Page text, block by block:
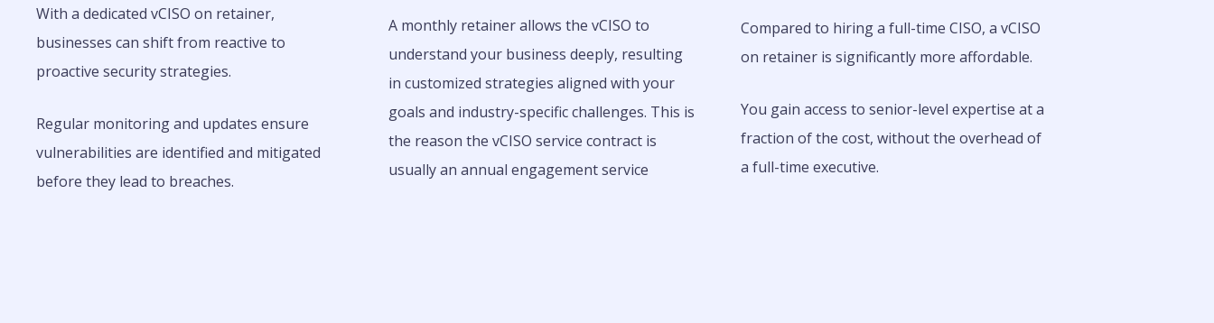
With a dedicated vCISO on retainer,
businesses can shift from reactive to
proactive security strategies.
Regular monitoring and updates ensure
vulnerabilities are identified and mitigated
before they lead to breaches.
A monthly retainer allows the vCISO to
understand your business deeply, resulting
in customized strategies aligned with your
goals and industry-specific challenges. This is
the reason the vCISO service contract is
usually an annual engagement service
Compared to hiring a full-time CISO, a vCISO
on retainer is significantly more affordable.
You gain access to senior-level expertise at a
fraction of the cost, without the overhead of
a full-time executive.